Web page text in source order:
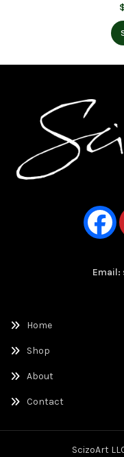
Email:
Home
Shop
About
Contact
ScizoArt